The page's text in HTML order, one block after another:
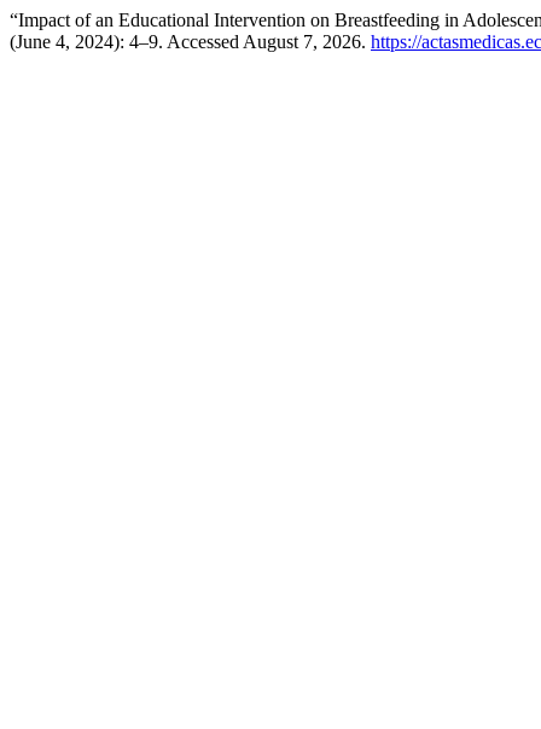
“Impact of an Educational Intervention on Breastfeeding in
(June 4, 2024): 4–9. Accessed August 7, 2026. https://